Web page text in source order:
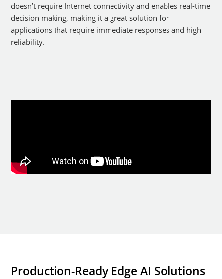
doesn’t require Internet connectivity and enables real-time
decision making, making it a great solution for
applications that require immediate responses and high
reliability.
Production-Ready Edge AI Solutions